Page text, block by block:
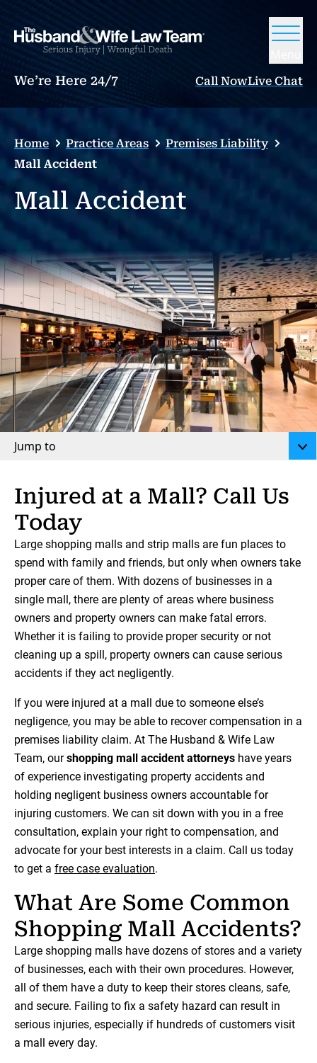
We’re Here 24/7 Call NowLive Chat
Home Practice Areas
Premises Liability
Mall Accident
Mall Accident
Jump to
Injured at a Mall? Call Us
Today
Large shopping malls and strip malls are fun places to
spend with family and friends, but only when owners take
proper care of them. With dozens of businesses in a
single mall, there are plenty of areas where business
owners and property owners can make fatal errors.
Whether it is failing to provide proper security or not
cleaning up a spill, property owners can cause serious
accidents if they act negligently.
If you were injured at a mall due to someone else’s
negligence, you may be able to recover compensation in a
premises liability claim. At The Husband & Wife Law
Team, ourshopping mall accident attorneys have years
of experience investigating property accidents and
holding negligent business owners accountable for
injuring customers. We can sit down with you in a free
consultation, explain your right to compensation, and
advocate for your best interests in a claim. Call us today
to get a free case evaluation.
What Are Some Common
Shopping Mall Accidents?
Large shopping malls have dozens of stores and a variety
of businesses, each with their own procedures. However,
all of them have a duty to keep their stores cleans, safe,
and secure. Failing to fix a safety hazard can result in
serious injuries, especially if hundreds of customers visit
a mall every day.